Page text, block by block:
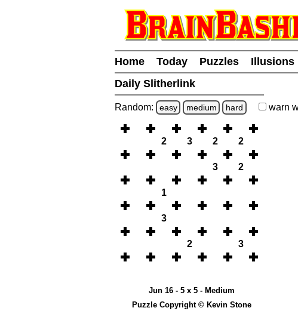
Home Today Puzzles Illusions
Daily Slitherlink
Random: easy medium hard warn
2 3 2 2
3 2
1
3
2 3
Jun 16 - 5 x 5 - Medium
Puzzle Copyright © Kevin Stone